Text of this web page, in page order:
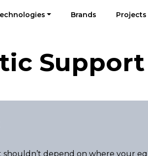
Brands Projects
Support
depend on where your